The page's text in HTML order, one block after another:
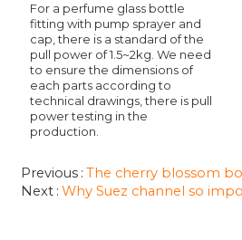
For a perfume glass bottle
fitting with pump sprayer and
cap, there is a standard of the
pull power of 1.5~2kg. We need
to ensure the dimensions of
each parts according to
technical drawings, there is pull
power testing in the
production.
Previous The cherry blossom
Next Why Suez channel so